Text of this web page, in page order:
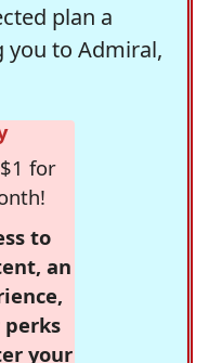
plan a
to Admiral,
for
to
an
your